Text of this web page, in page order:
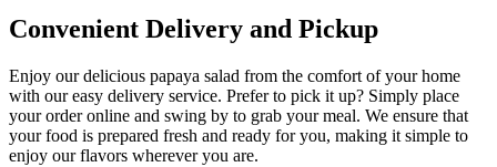
Convenient Delivery and Pickup
Enjoy our delicious papaya salad from the comfort of your home
with our easy delivery service. Prefer to pick it up? Simply place
your order online and swing by to grab your meal. We ensure that
your food is prepared fresh and ready for you, making it simple to
enjoy our flavors wherever you are.